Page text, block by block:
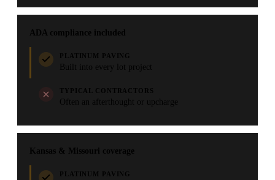
ADA compliance included
PLATINUM PAVING
Built into every lot project
TYPICAL CONTRACTORS
Often an afterthought or upcharge
Kansas & Missouri coverage
PLATINUM PAVING